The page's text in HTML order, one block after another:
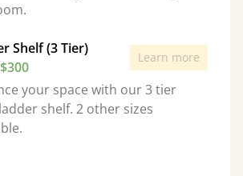
Shelf (3 Tier)
Learn more
your space with our 3 tier
shelf. 2 other sizes